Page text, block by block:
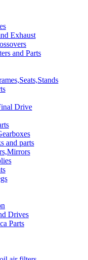
Exhaust
and Parts
Drive
and parts
Drives
Parts